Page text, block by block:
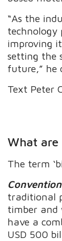
“As the
technology
improving
setting the
future,” he
Text Peter
What are
The term
traditional
timber and
have a
USD 500